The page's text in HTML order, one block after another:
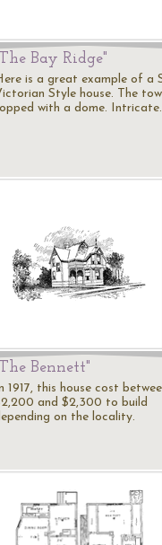
Bay Ridge"
is a great example of a
Style house. The
with a dome.
Bennett"
1917, this house cost
and $2,300 to build
on the locality.